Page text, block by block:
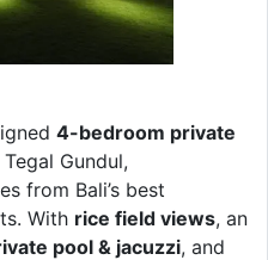
4-bedroom private
Gundul,
from Bali’s best
With rice field views, an
pool & jacuzzi, and